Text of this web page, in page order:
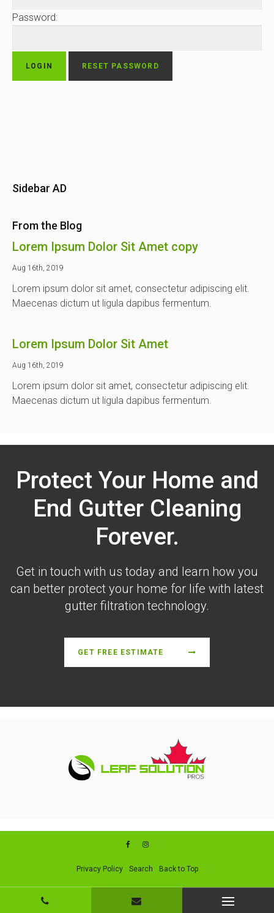
Password:
Sidebar AD
From the Blog
Lorem Ipsum Dolor Sit Amet copy
Aug 16th, 2019
Lorem ipsum dolor sit amet, consectetur adipiscing elit.
Maecenas dictum ut ligula dapibus fermentum.
Lorem Ipsum Dolor Sit Amet
Aug 16th, 2019
Lorem ipsum dolor sit amet, consectetur adipiscing elit.
Maecenas dictum ut ligula dapibus fermentum.
Protect Your Home and
End Gutter Cleaning
Forever.
Get in touch with us today and learn how you
can better protect your home for life with latest
gutter filtration technology.
GET FREE ESTIMATE
Privacy Policy Search Back to Top